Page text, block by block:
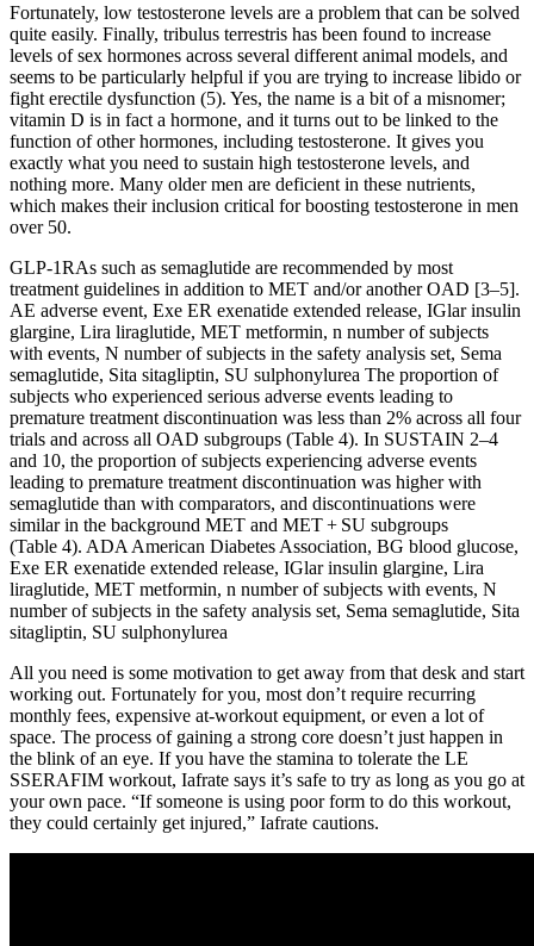
Fortunately, low testosterone levels are a problem that can be solved
quite easily. Finally, tribulus terrestris has been found to increase
levels of sex hormones across several different animal models, and
seems to be particularly helpful if you are trying to increase libido or
fight erectile dysfunction (5). Yes, the name is a bit of a misnomer;
vitamin D is in fact a hormone, and it turns out to be linked to the
function of other hormones, including testosterone. It gives you
exactly what you need to sustain high testosterone levels, and
nothing more. Many older men are deficient in these nutrients,
which makes their inclusion critical for boosting testosterone in men
over 50.
GLP-1RAs such as semaglutide are recommended by most
treatment guidelines in addition to MET and/or another OAD [3–5].
AE adverse event, Exe ER exenatide extended release, IGlar insulin
glargine, Lira liraglutide, MET metformin, n number of subjects
with events, N number of subjects in the safety analysis set, Sema
semaglutide, Sita sitagliptin, SU sulphonylurea The proportion of
subjects who experienced serious adverse events leading to
premature treatment discontinuation was less than 2% across all four
trials and across all OAD subgroups (Table 4). In SUSTAIN 2–4
and 10, the proportion of subjects experiencing adverse events
leading to premature treatment discontinuation was higher with
semaglutide than with comparators, and discontinuations were
similar in the background MET and MET + SU subgroups
(Table 4). ADA American Diabetes Association, BG blood glucose,
Exe ER exenatide extended release, IGlar insulin glargine, Lira
liraglutide, MET metformin, n number of subjects with events, N
number of subjects in the safety analysis set, Sema semaglutide, Sita
sitagliptin, SU sulphonylurea
All you need is some motivation to get away from that desk and start
working out. Fortunately for you, most don’t require recurring
monthly fees, expensive at-workout equipment, or even a lot of
space. The process of gaining a strong core doesn’t just happen in
the blink of an eye. If you have the stamina to tolerate the LE
SSERAFIM workout, Iafrate says it’s safe to try as long as you go at
your own pace. “If someone is using poor form to do this workout,
they could certainly get injured,” Iafrate cautions.